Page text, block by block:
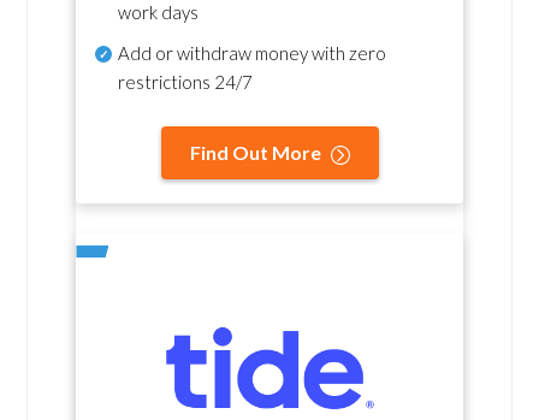
work days
Add or withdraw money with zero
restrictions 24/7
Find Out More